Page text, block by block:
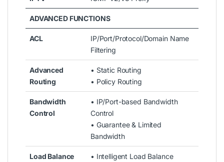
ADVANCED FUNCTIONS
ACL
IP/Port/Protocol/Domain Name
Filtering
Advanced
Routing
• Static Routing
• Policy Routing
Bandwidth
Control
• IP/Port-based Bandwidth
Control
• Guarantee & Limited
Bandwidth
Load Balance
• Intelligent Load Balance